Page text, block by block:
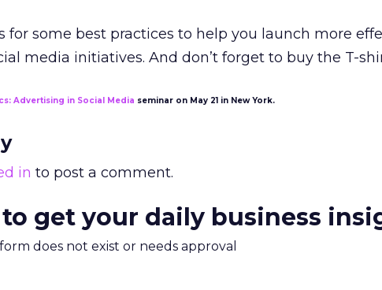
for some best practices to help you launch more
media initiatives. And don’t forget to buy the T-
Advertising in Social Media seminar on May 21 in New York.
in to post a comment.
get your daily business
does not exist or needs approval